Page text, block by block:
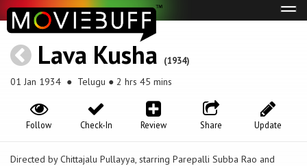
Lava Kusha (1934)
01 Jan 1934 ● Telugu ● 2 hrs 45 mins
Update
Share
Review
Check-In
Follow
Directed by Chittajalu Pullayya, starring Parepalli Subba Rao and